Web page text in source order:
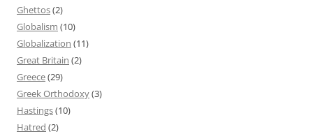
Ghettos(2)
Globalism (10)
Globalization (11)
Great Britain (2)
Greece(29)
Greek Orthodoxy(3)
Hastings(10)
Hatred (2)